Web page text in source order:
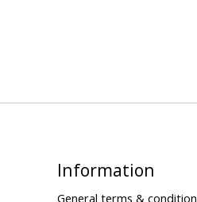
Information
General terms &